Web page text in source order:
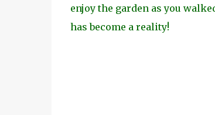
enjoy the garden as you
has become a reality!